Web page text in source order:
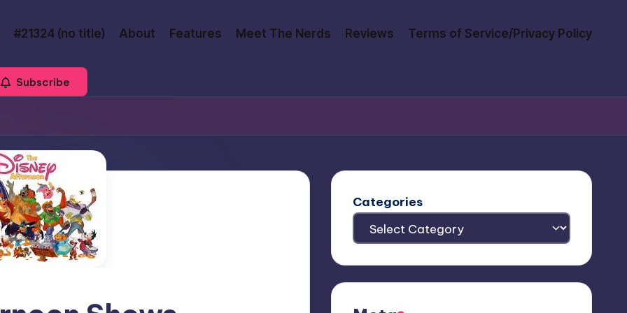
#21324 (no title) About Features Meet The Nerds Reviews Terms of Service/Privacy Policy
Subscribe
Categories